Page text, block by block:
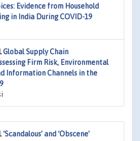
Evidence from Household
in India During COVID-19
Global Supply Chain
Firm Risk, Environmental
Information Channels in the
‘Scandalous’ and ‘Obscene’